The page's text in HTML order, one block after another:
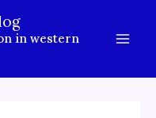
in western